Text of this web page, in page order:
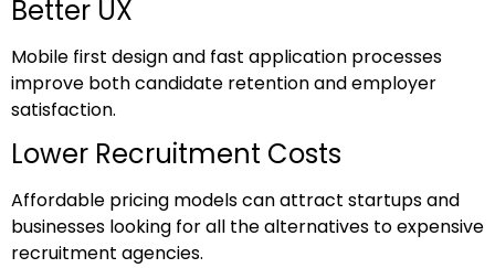
Better UX
Mobile first design and fast application processes
improve both candidate retention and employer
satisfaction.
Lower Recruitment Costs
Affordable pricing models can attract startups and
businesses looking for all the alternatives to expensive
recruitment agencies.